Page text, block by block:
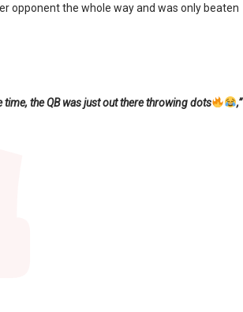
opponent the whole way and was only beaten
time, the QB was just out there throwing dots
,”